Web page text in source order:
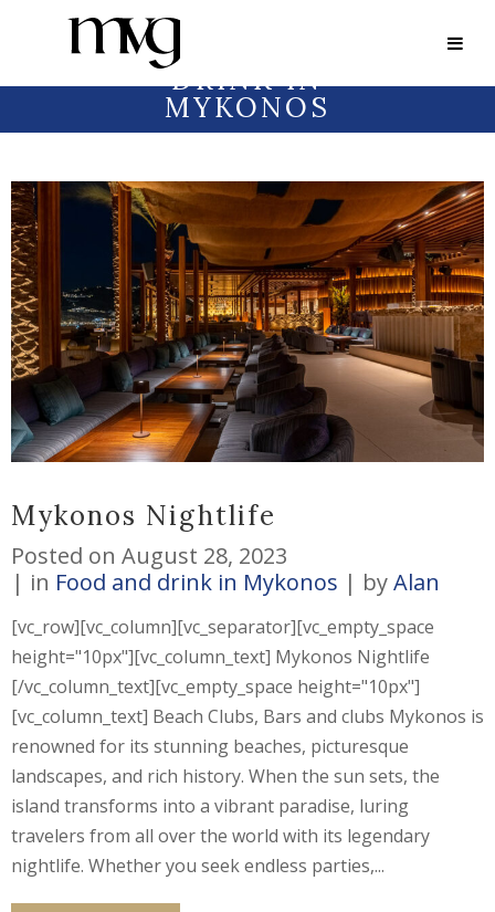
DRINK IN
MYKONOS
Mykonos Nightlife
Posted on August 28, 2023
in Food and drink in Mykonos byAlan
[vc_row][vc_column][vc_separator][vc_empty_space
height="10px"][vc_column_text] Mykonos Nightlife
[/vc_column_text][vc_empty_space height="10px"]
[vc_column_text] Beach Clubs, Bars and clubs Mykonos is
renowned for its stunning beaches, picturesque
landscapes, and rich history. When the sun sets, the
island transforms into a vibrant paradise, luring
travelers from all over the world with its legendary
nightlife. Whether you seek endless parties,...